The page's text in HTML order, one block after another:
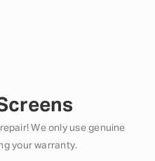
We only use genuine
your warranty.